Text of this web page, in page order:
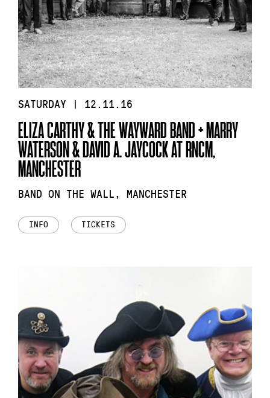
SATURDAY | 12.11.16
ELIZA CARTHY & THE WAYWARD BAND + MARRY
WATERSON & DAVID A. JAYCOCK AT RNCM,
MANCHESTER
BAND ON THE WALL, MANCHESTER
INFO TICKETS